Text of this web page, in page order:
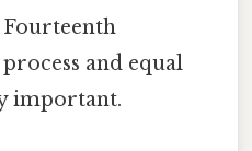
and equal
important.